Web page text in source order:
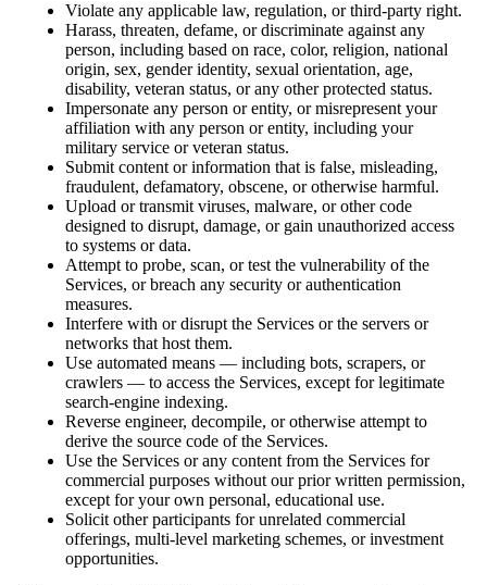
Violate any applicable law, regulation, or third-party right.
Harass, threaten, defame, or discriminate against any
person, including based on race, color, religion, national
origin, sex, gender identity, sexual orientation, age,
disability, veteran status, or any other protected status.
Impersonate any person or entity, or misrepresent your
affiliation with any person or entity, including your
military service or veteran status.
Submit content or information that is false, misleading,
fraudulent, defamatory, obscene, or otherwise harmful.
Upload or transmit viruses, malware, or other code
designed to disrupt, damage, or gain unauthorized access
to systems or data.
Attempt to probe, scan, or test the vulnerability of the
Services, or breach any security or authentication
measures.
Interfere with or disrupt the Services or the servers or
networks that host them.
Use automated means — including bots, scrapers, or
crawlers — to access the Services, except for legitimate
search-engine indexing.
Reverse engineer, decompile, or otherwise attempt to
derive the source code of the Services.
Use the Services or any content from the Services for
commercial purposes without our prior written permission,
except for your own personal, educational use.
Solicit other participants for unrelated commercial
offerings, multi-level marketing schemes, or investment
opportunities.